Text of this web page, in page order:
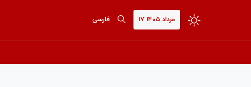
۱۷ مرداد ۱۴۰۵ فارسی